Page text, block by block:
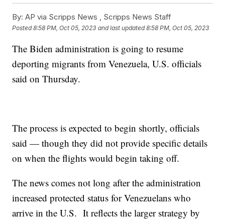
By: AP via Scripps News , Scripps News Staff
Posted8:58 PM, Oct 05, 2023 and last updated 8:58 PM, Oct 05, 2023
The Biden administration is going to resume
deporting migrants from Venezuela, U.S. officials
said on Thursday.
The process is expected to begin shortly, officials
said — though they did not provide specific details
on when the flights would begin taking off.
The news comes not long after the administration
increased protected status for Venezuelans who
arrive in the U.S. It reflects the larger strategy by